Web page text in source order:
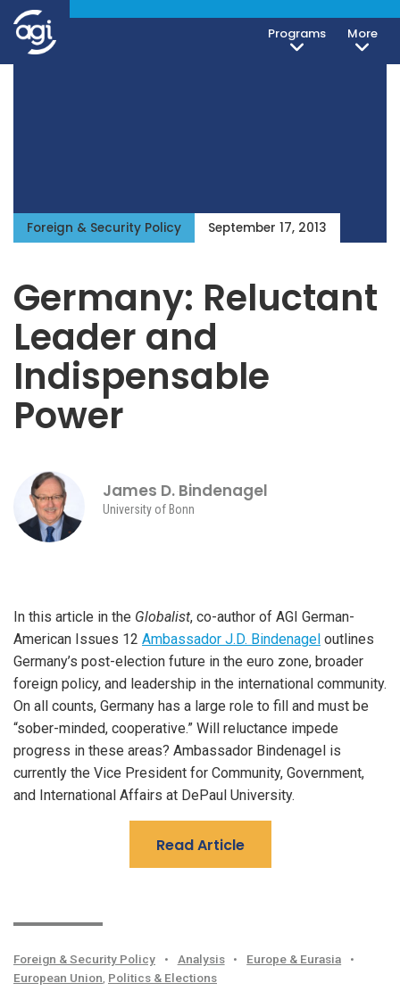
Programs More
Foreign & Security Policy September 17, 2013
Germany: Reluctant
Leader and
Indispensable
Power
James D. Bindenagel
University of Bonn
In this article in the Globalist, co-author of AGI German-
American Issues 12 Ambassador J.D. Bindenagel outlines
Germany’s post-election future in the euro zone, broader
foreign policy, and leadership in the international community.
On all counts, Germany has a large role to fill and must be
“sober-minded, cooperative.” Will reluctance impede
progress in these areas? Ambassador Bindenagel is
currently the Vice President for Community, Government,
and International Affairs at DePaul University.
Read Article
Foreign & Security Policy • Analysis • Europe & Eurasia
•
European Union Politics & Elections